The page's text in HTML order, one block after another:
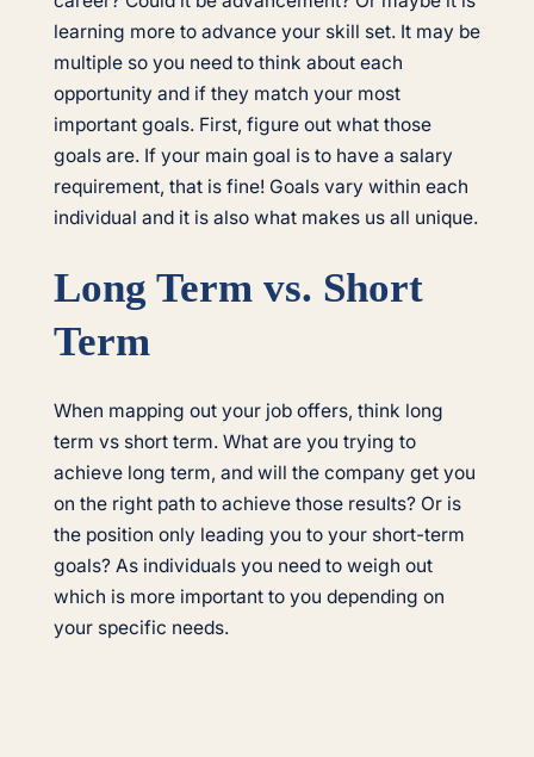
learning more to advance your skill set. It may be
multiple so you need to think about each
opportunity and if they match your most
important goals. First, figure out what those
goals are. If your main goal is to have a salary
requirement, that is fine! Goals vary within each
individual and it is also what makes us all unique.
Long Term vs. Short
Term
When mapping out your job offers, think long
term vs short term. What are you trying to
achieve long term, and will the company get you
on the right path to achieve those results? Or is
the position only leading you to your short-term
goals? As individuals you need to weigh out
which is more important to you depending on
your specific needs.